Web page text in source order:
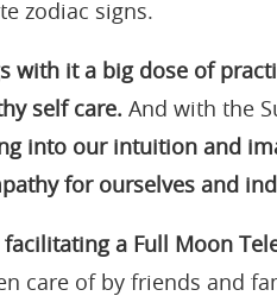
zodiac signs.
with it a big dose of
self care. And with the
into our intuition and
for ourselves and
facilitating a Full Moon
care of by friends and